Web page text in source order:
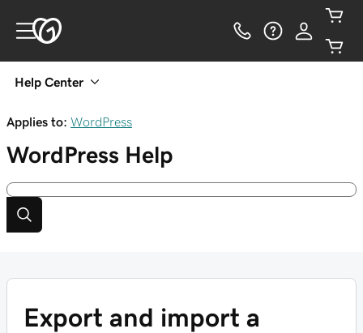
Help Center
Applies to: WordPress
WordPress Help
Export and import a